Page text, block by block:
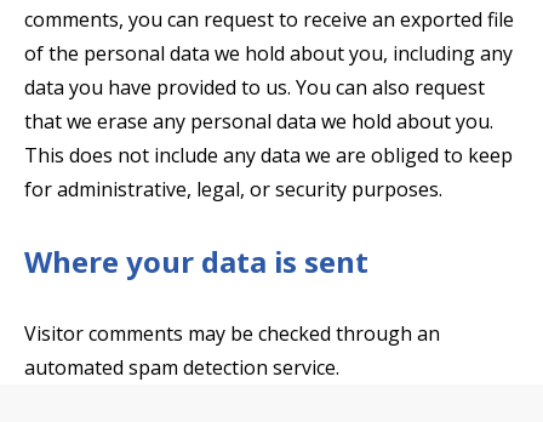
comments, you can request to receive an exported file
of the personal data we hold about you, including any
data you have provided to us. You can also request
that we erase any personal data we hold about you.
This does not include any data we are obliged to keep
for administrative, legal, or security purposes.
Where your data is sent
Visitor comments may be checked through an
automated spam detection service.